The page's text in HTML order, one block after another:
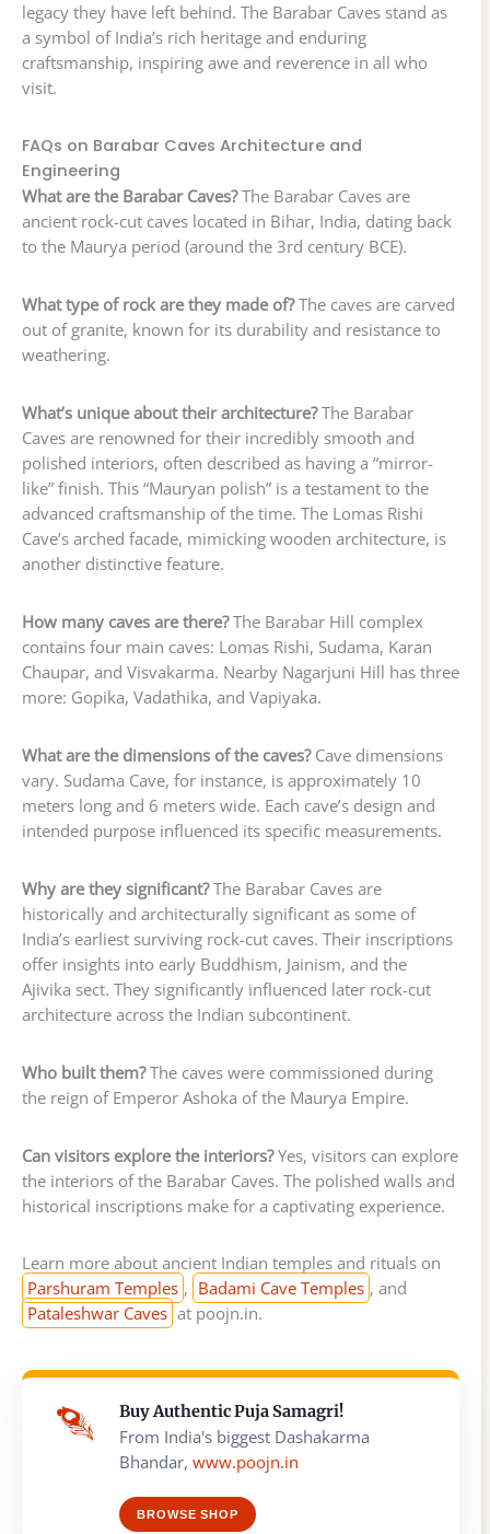
legacy they have left behind. The Barabar Caves stand as
a symbol of India’s rich heritage and enduring
craftsmanship, inspiring awe and reverence in all who
visit.
FAQs on Barabar Caves Architecture and
Engineering
What are the Barabar Caves?The Barabar Caves are
ancient rock-cut caves located in Bihar, India, dating back
to the Maurya period (around the 3rd century BCE).
What type of rock are they made of?The caves are carved
out of granite, known for its durability and resistance to
weathering.
What’s unique about their architecture?The Barabar
Caves are renowned for their incredibly smooth and
polished interiors, often described as having a “mirror-
like” finish. This “Mauryan polish” is a testament to the
advanced craftsmanship of the time. The Lomas Rishi
Cave’s arched facade, mimicking wooden architecture, is
another distinctive feature.
How many caves are there?The Barabar Hill complex
contains four main caves: Lomas Rishi, Sudama, Karan
Chaupar, and Visvakarma. Nearby Nagarjuni Hill has three
more: Gopika, Vadathika, and Vapiyaka.
What are the dimensions of the caves?Cave dimensions
vary. Sudama Cave, for instance, is approximately 10
meters long and 6 meters wide. Each cave’s design and
intended purpose influenced its specific measurements.
Why are they significant?The Barabar Caves are
historically and architecturally significant as some of
India’s earliest surviving rock-cut caves. Their inscriptions
offer insights into early Buddhism, Jainism, and the
Ajivika sect. They significantly influenced later rock-cut
architecture across the Indian subcontinent.
Who built them?The caves were commissioned during
the reign of Emperor Ashoka of the Maurya Empire.
Can visitors explore the interiors?Yes, visitors can explore
the interiors of the Barabar Caves. The polished walls and
historical inscriptions make for a captivating experience.
Learn more about ancient Indian temples and rituals on
Parshuram Temples , Badami Cave Temples , and
Pataleshwar Caves at poojn.in.
Buy Authentic Puja Samagri!
From India's biggest Dashakarma
Bhandar, www.poojn.in
BROWSE SHOP